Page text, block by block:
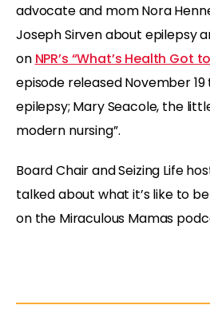
advocate and mom Nora
Joseph Sirven about epilepsy
on NPR’s “What’s Health Got
episode released November 19
epilepsy; Mary Seacole, the
modern nursing”.
Board Chair and Seizing Life
talked about what it’s like to
on the Miraculous Mamas